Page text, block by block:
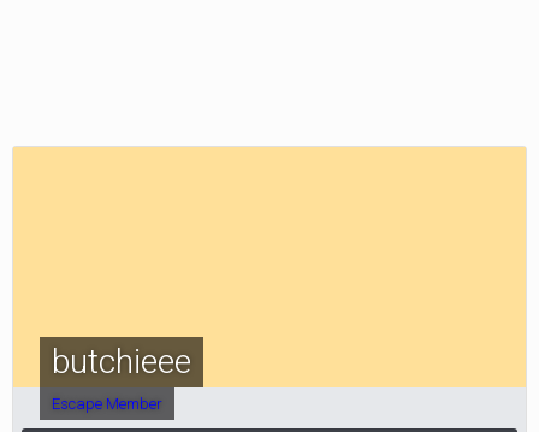
butchieee
Escape Member